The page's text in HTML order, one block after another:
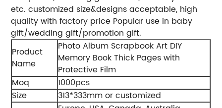
etc. customized size&designs acceptable, high
quality with factory price Popular use in baby
gift/wedding gift/promotion gift.
Product
Name
Photo Album Scrapbook Art DIY
Memory Book Thick Pages with
Protective Film
Moq
1000pcs
Size
313*333mm or customized